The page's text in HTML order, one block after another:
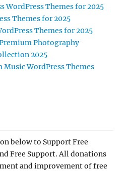
WordPress Themes for 2025
Themes for 2025
Themes for 2025
Photography
2025
Music WordPress Themes
below to Support Free
Free Support. All donations
and improvement of free